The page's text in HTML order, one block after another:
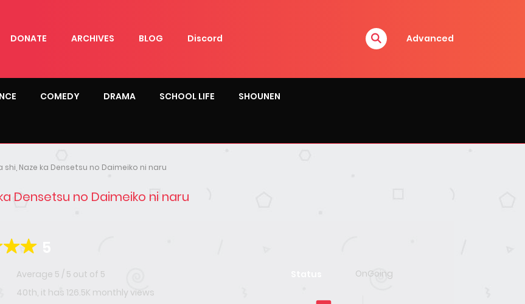
DONATE ARCHIVES BLOG Discord Advanced
COMEDY DRAMA SCHOOL LIFE SHOUNEN
Naze ka Densetsu no Daimeiko ni naru
Densetsu no Daimeiko ni naru
Average 5 / 5 out of 5
40th, it has 126.5K monthly views
OnGoing